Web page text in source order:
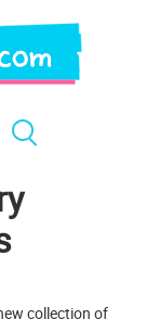
collection of